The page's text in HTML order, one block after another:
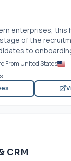
enterprises, this
of the
to
From United States
CRM